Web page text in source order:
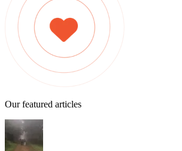
Our featured articles